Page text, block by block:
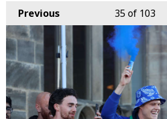
Previous 35of 103